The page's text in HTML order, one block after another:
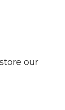
our